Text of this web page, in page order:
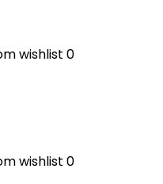
wishlist 0
wishlist 0